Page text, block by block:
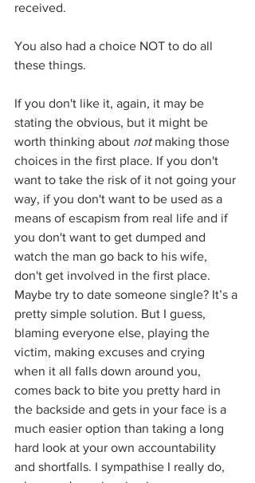
received.
You also had a choice NOT to do all
these things.
If you don't like it, again, it may be
stating the obvious, but it might be
worth thinking about not making those
choices in the first place. If you don't
want to take the risk of it not going your
way, if you don't want to be used as a
means of escapism from real life and if
you don't want to get dumped and
watch the man go back to his wife,
don't get involved in the first place.
Maybe try to date someone single? It’s a
pretty simple solution. But I guess,
blaming everyone else, playing the
victim, making excuses and crying
when it all falls down around you,
comes back to bite you pretty hard in
the backside and gets in your face is a
much easier option than taking a long
hard look at your own accountability
and shortfalls. I sympathise I really do,